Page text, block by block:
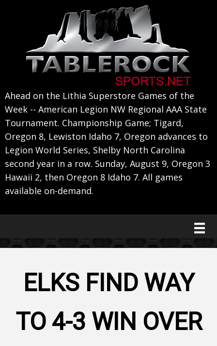
navigation
content
sidebar
Ahead on the Lithia Superstore Games of the
Week -- American Legion NW Regional AAA State
Tournament. Championship Game; Tigard,
Oregon 8, Lewiston Idaho 7, Oregon advances to
Legion World Series, Shelby North Carolina
second year in a row. Sunday, August 9, Oregon 3
Hawaii 2, then Oregon 8 Idaho 7. All games
available on-demand.
ELKS FIND WAY
TO 4-3 WIN OVER